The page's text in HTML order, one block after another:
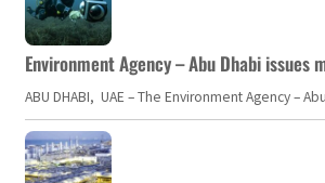
Environment Agency – Abu Dhabi
ABU DHABI, UAE – The Environment Agency –